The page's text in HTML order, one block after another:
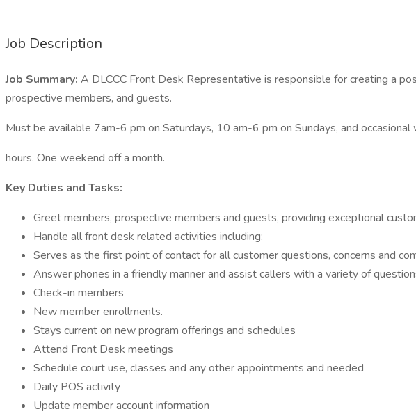
Job Description
Job Summary: A DLCCC Front Desk Representative is responsible for creating a
prospective members, and guests.
Must be available 7am-6 pm on Saturdays, 10 am-6 pm on Sundays, and
hours. One weekend off a month.
Key Duties and Tasks:
Greet members, prospective members and guests, providing exceptional
Handle all front desk related activities including:
Serves as the first point of contact for all customer questions, concerns and
Answer phones in a friendly manner and assist callers with a variety of
Check-in members
New member enrollments.
Stays current on new program offerings and schedules
Attend Front Desk meetings
Schedule court use, classes and any other appointments and needed
Daily POS activity
Update member account information